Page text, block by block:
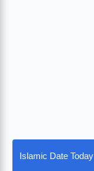
Islamic Date Today